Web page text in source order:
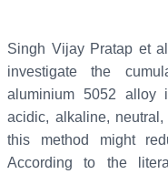
Singh Vijay Pratap et
investigate the
aluminium 5052 alloy
acidic, alkaline,
this method might
According to the